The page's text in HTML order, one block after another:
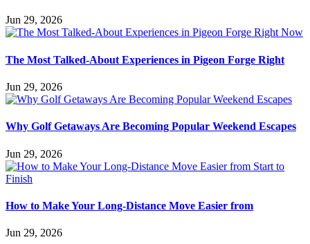
Jun 29, 2026
The Most Talked-About Experiences in Pigeon Forge Right
Jun 29, 2026
Why Golf Getaways Are Becoming Popular Weekend Escapes
Jun 29, 2026
How to Make Your Long-Distance Move Easier from
Jun 29, 2026